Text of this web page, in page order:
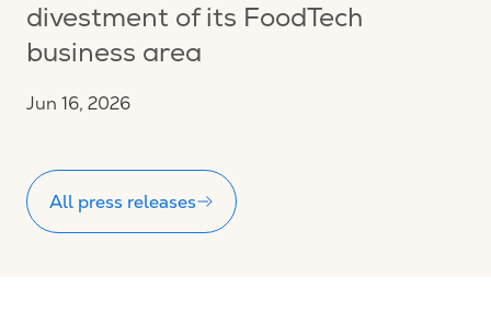
divestment of its FoodTech
business area
Jun 16, 2026
All press releases